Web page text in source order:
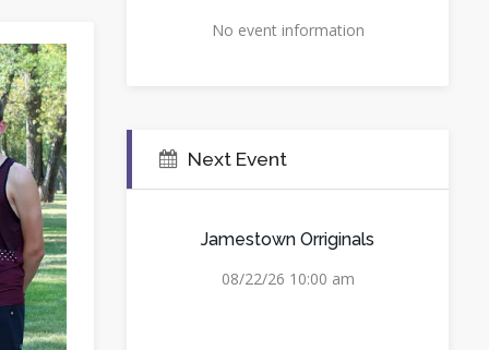
No event information
Next Event
Jamestown Orriginals
08/22/26 10:00 am